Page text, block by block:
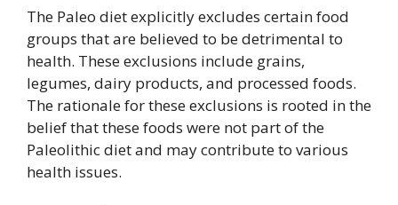
The Paleo diet explicitly excludes certain food
groups that are believed to be detrimental to
health. These exclusions include grains,
legumes, dairy products, and processed foods.
The rationale for these exclusions is rooted in the
belief that these foods were not part of the
Paleolithic diet and may contribute to various
health issues.